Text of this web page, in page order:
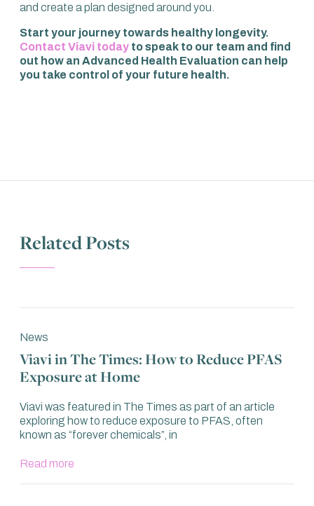
and create a plan designed around you.
Start your journey towards healthy longevity.
Contact Viavi todayto speak to our team and find
out how an Advanced Health Evaluation can help
you take control of your future health.
Related Posts
News
Viavi in The Times: How to Reduce PFAS
Exposure at Home
Viavi was featured in The Times as part of an article
exploring how to reduce exposure to PFAS, often
known as “forever chemicals”, in
Read more